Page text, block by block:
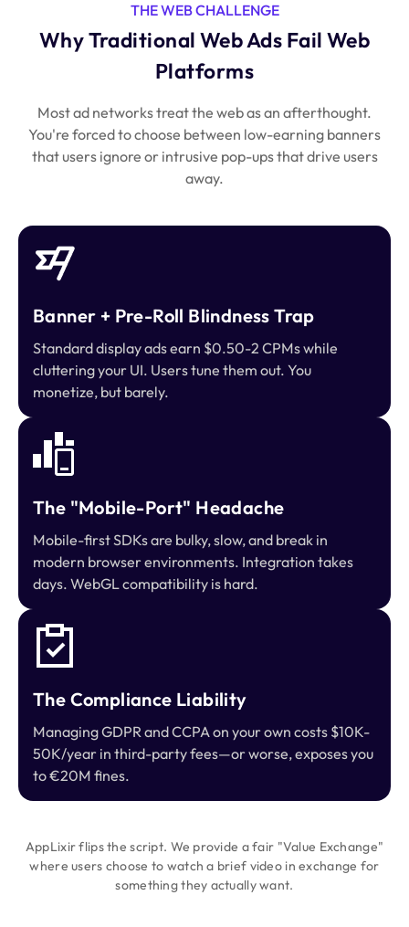
THE WEB CHALLENGE
Why Traditional Web Ads Fail Web
Platforms
Most ad networks treat the web as an afterthought.
You're forced to choose between low-earning banners
that users ignore or intrusive pop-ups that drive users
away.
Banner + Pre-Roll Blindness Trap
Standard display ads earn $0.50-2 CPMs while
cluttering your UI. Users tune them out. You
monetize, but barely.
The "Mobile-Port" Headache
Mobile-first SDKs are bulky, slow, and break in
modern browser environments. Integration takes
days. WebGL compatibility is hard.
The Compliance Liability
Managing GDPR and CCPA on your own costs $10K-
50K/year in third-party fees—or worse, exposes you
to €20M fines.
AppLixir flips the script. We provide a fair "Value Exchange"
where users choose to watch a brief video in exchange for
something they actually want.